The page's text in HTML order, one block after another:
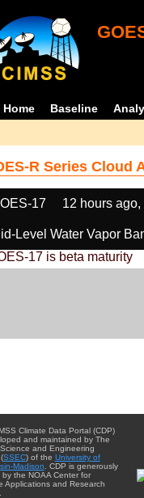
Home Baseline
R Series Cloud
17 12 hours
Level Water Vapor
17 is beta maturity
Climate Data Portal (CDP)
and maintained by The
and Engineering
SSEC) of the University of
Madison . CDP is generously
the NOAA Center for
Applications and Research